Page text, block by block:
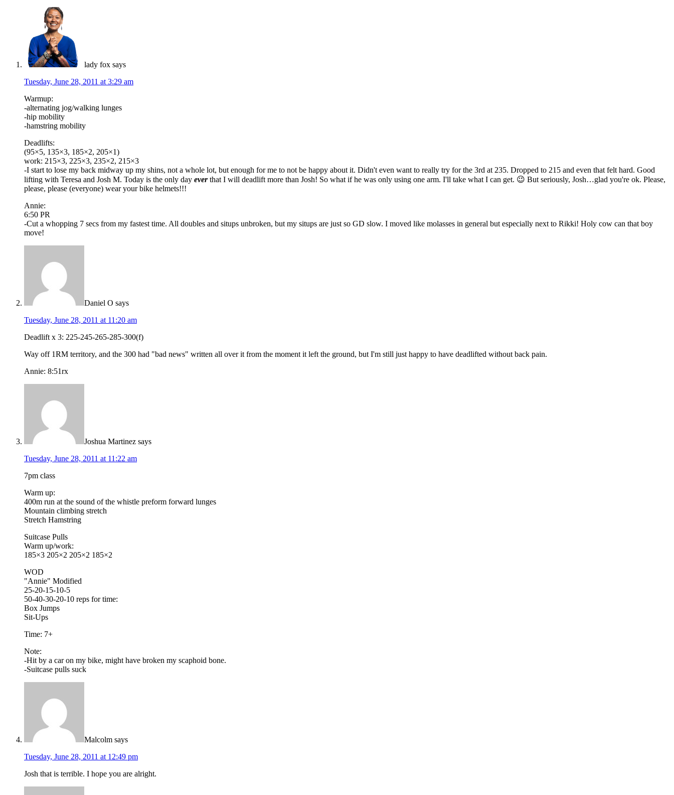
lady fox says
Tuesday, June 28, 2011 at 3:29 am
Warmup:
-alternating jog/walking lunges
-hip mobility
-hamstring mobility
Deadlifts:
(95×5, 135×3, 185×2, 205×1)
work: 215×3, 225×3, 235×2, 215×3
-I start to lose my back midway up my shins, not a whole lot, but enough for me to not be happy about it. Didn't even want to really try for the 3rd at 235. Dropped to 215 and even that felt hard. Good
lifting with Teresa and Josh M. Today is the only day everthat I will deadlift more than Josh! So what if he was only using one arm. I'll take what I can get. 😉 But seriously, Josh…glad you're ok. Please,
please, please (everyone) wear your bike helmets!!!
Annie:
6:50 PR
-Cut a whopping 7 secs from my fastest time. All doubles and situps unbroken, but my situps are just so GD slow. I moved like molasses in general but especially next to Rikki! Holy cow can that boy
move!
Daniel O says
Tuesday, June 28, 2011 at 11:20 am
Deadlift x 3: 225-245-265-285-300(f)
Way off 1RM territory, and the 300 had "bad news" written all over it from the moment it left the ground, but I'm still just happy to have deadlifted without back pain.
Annie: 8:51rx
Joshua Martinez says
Tuesday, June 28, 2011 at 11:22 am
7pm class
Warm up:
400m run at the sound of the whistle preform forward lunges
Mountain climbing stretch
Stretch Hamstring
Suitcase Pulls
Warm up/work:
185×3 205×2 205×2 185×2
WOD
"Annie" Modified
25-20-15-10-5
50-40-30-20-10 reps for time:
Box Jumps
Sit-Ups
Time: 7+
Note:
-Hit by a car on my bike, might have broken my scaphoid bone.
-Suitcase pulls suck
Malcolm says
Tuesday, June 28, 2011 at 12:49 pm
Josh that is terrible. I hope you are alright.